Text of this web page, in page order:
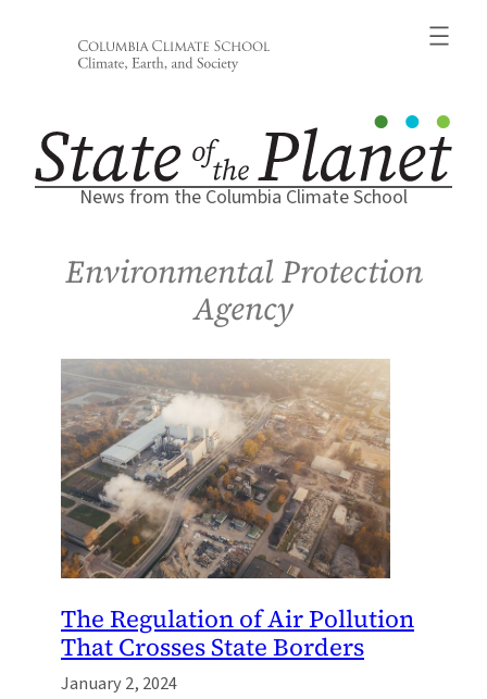
News from the Columbia Climate School
Environmental Protection
Agency
The Regulation of Air Pollution
That Crosses State Borders
January 2, 2024